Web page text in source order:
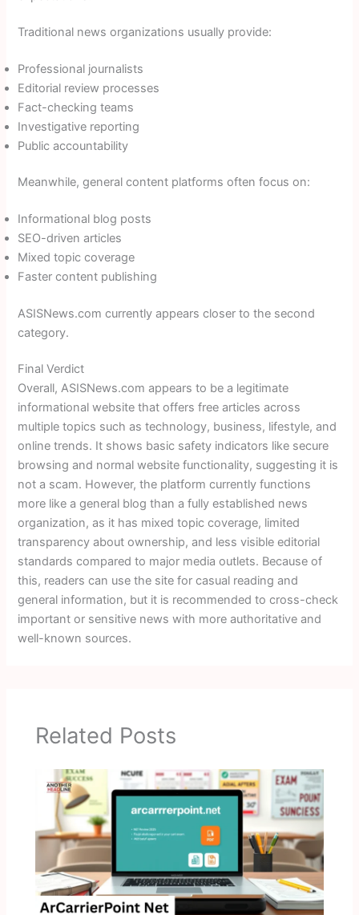
Traditional news organizations usually provide:
Professional journalists
Editorial review processes
Fact-checking teams
Investigative reporting
Public accountability
Meanwhile, general content platforms often focus on:
Informational blog posts
SEO-driven articles
Mixed topic coverage
Faster content publishing
ASISNews.com currently appears closer to the second
category.
Final Verdict
Overall, ASISNews.com appears to be a legitimate
informational website that offers free articles across
multiple topics such as technology, business, lifestyle, and
online trends. It shows basic safety indicators like secure
browsing and normal website functionality, suggesting it is
not a scam. However, the platform currently functions
more like a general blog than a fully established news
organization, as it has mixed topic coverage, limited
transparency about ownership, and less visible editorial
standards compared to major media outlets. Because of
this, readers can use the site for casual reading and
general information, but it is recommended to cross-check
important or sensitive news with more authoritative and
well-known sources.
Related Posts